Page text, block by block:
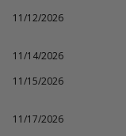
11/12/2026
11/14/2026
11/15/2026
11/17/2026